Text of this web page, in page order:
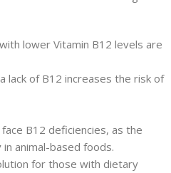
lower Vitamin B12 levels are
lack of B12 increases the risk of
B12 deficiencies, as the
animal-based foods.
for those with dietary